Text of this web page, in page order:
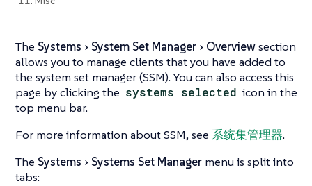
The Systems System Set Manager Overviewsection
allows you to manage clients that you have added to
the system set manager (SSM). You can also access this
page by clicking the systems selected icon in the
top menu bar.
For more information about SSM, see 系统集管理器.
The Systems Systems Set Manager menu is split into
tabs: